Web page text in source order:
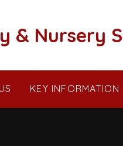
& Nursery
KEY INFORMATION